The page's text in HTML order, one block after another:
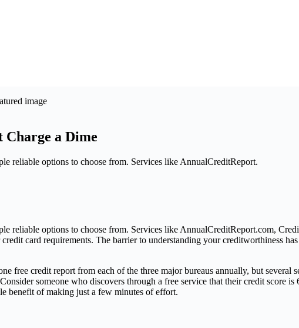
Charge a Dime
reliable options to choose from. Services like AnnualCreditReport.
reliable options to choose from. Services like AnnualCreditReport.com,
card requirements. The barrier to understanding your creditworthiness
free credit report from each of the three major bureaus annually, but
someone who discovers through a free service that their credit
benefit of making just a few minutes of effort.